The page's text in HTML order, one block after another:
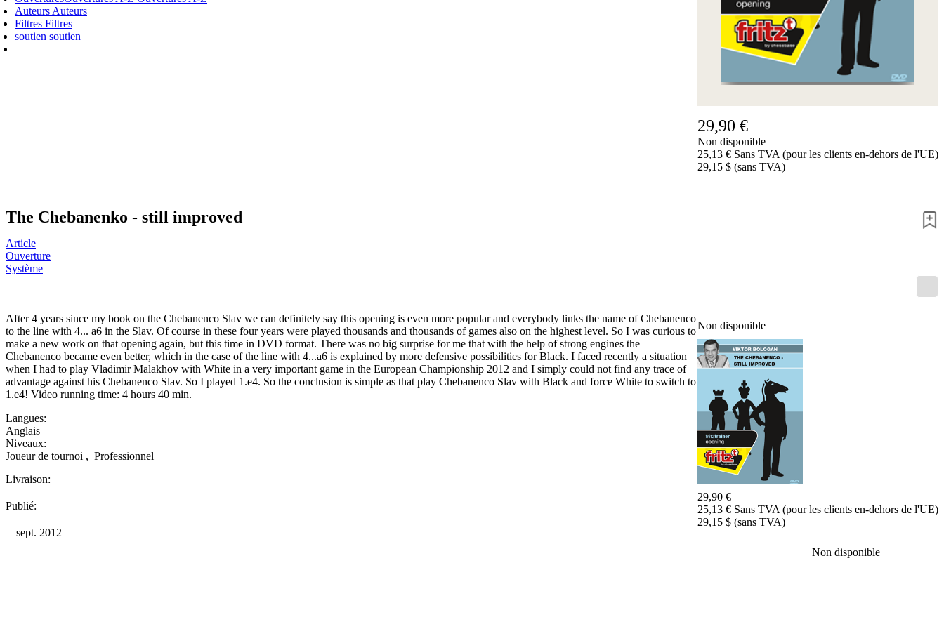
Auteurs Auteurs
Filtres Filtres
soutien soutien
29,90 €
Non disponible
25,13 € Sans TVA (pour les clients en-dehors de l'UE)
29,15 $ (sans TVA)
The Chebanenko - still improved
Article
Ouverture
Système
Non disponible
29,90 €
25,13 € Sans TVA (pour les clients en-dehors de l'UE)
29,15 $ (sans TVA)
After 4 years since my book on the Chebanenco Slav we can definitely say this opening is even more popular and everybody links the name of Chebanenco
to the line with 4... a6 in the Slav. Of course in these four years were played thousands and thousands of games also on the highest level. So I was curious to
make a new work on that opening again, but this time in DVD format. There was no big surprise for me that with the help of strong engines the
Chebanenco became even better, which in the case of the line with 4...a6 is explained by more defensive possibilities for Black. I faced recently a situation
when I had to play Vladimir Malakhov with White in a very important game in the European Championship 2012 and I simply could not find any trace of
advantage against his Chebanenco Slav. So I played 1.e4. So the conclusion is simple as that play Chebanenco Slav with Black and force White to switch to
1.e4! Video running time: 4 hours 40 min.
Langues:
Anglais
Niveaux:
Joueur de tournoi , Professionnel
Livraison:
Publié:
sept. 2012
Non disponible
de
nous
FAQ
licences
Accessibility
Cookies
Management
ChessBase
Abonnement
Monde
et